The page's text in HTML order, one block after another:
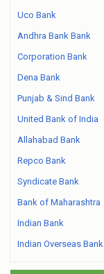
Uco Bank
Andhra Bank Bank
Corporation Bank
Dena Bank
Punjab & Sind Bank
United Bank of India
Allahabad Bank
Repco Bank
Syndicate Bank
Bank of Maharashtra
Indian Bank
Indian Overseas Bank